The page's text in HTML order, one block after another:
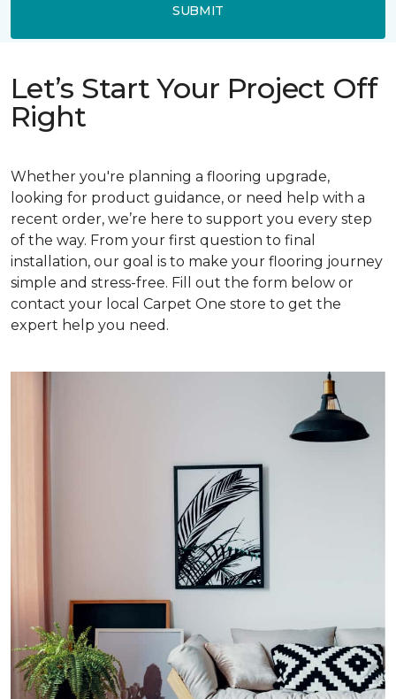
SUBMIT
Let’s Start Your Project Off
Right
Whether you're planning a flooring upgrade,
looking for product guidance, or need help with a
recent order, we’re here to support you every step
of the way. From your first question to final
installation, our goal is to make your flooring journey
simple and stress-free. Fill out the form below or
contact your local Carpet One store to get the
expert help you need.